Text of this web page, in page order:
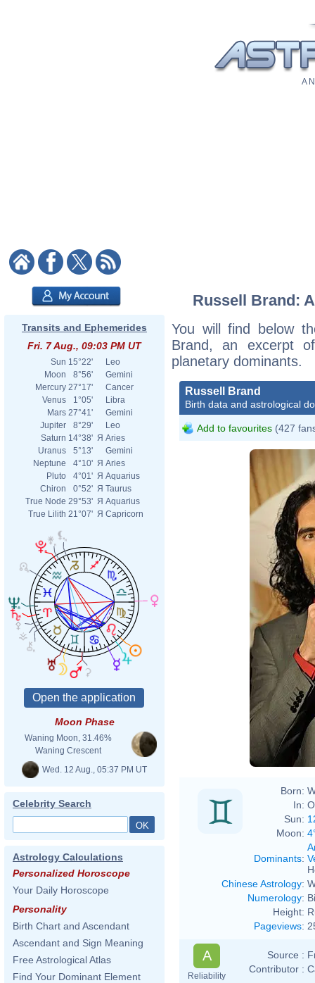
A
Transits and Ephemerides
Fri. 7 Aug., 09:03 PM UT
Sun 15°22'
Leo
Moon
8°56'
Gemini
Mercury 27°17'
Cancer
Venus
1°05'
Libra
Mars 27°41'
Gemini
Jupiter
8°29'
Leo
Saturn 14°38' Я Aries
Uranus
5°13'
Gemini
Neptune
4°10' Я Aries
Pluto
4°01' Я Aquarius
Chiron
0°52' Я Taurus
True Node 29°53' Я Aquarius
True Lilith 21°07' Я Capricorn
Moon Phase
Waning Moon, 31.46%
Waning Crescent
Wed. 12 Aug., 05:37 PM UT
Celebrity Search
Astrology Calculations
Personalized Horoscope
Your Daily Horoscope
Personality
Birth Chart and Ascendant
Ascendant and Sign Meaning
Free Astrological Atlas
Find Your Dominant Element
Russell Brand:
You will find below
Brand, an excerpt
planetary dominants.
Russell Brand
Birth data and astrological
Add to favourites (427
Eva
Born:
In:
Sun:
Moon:
Dominants:
Chinese Astrology:
Numerology:
Height:
Pageviews:
A
Reliability
Source :
Contributor :